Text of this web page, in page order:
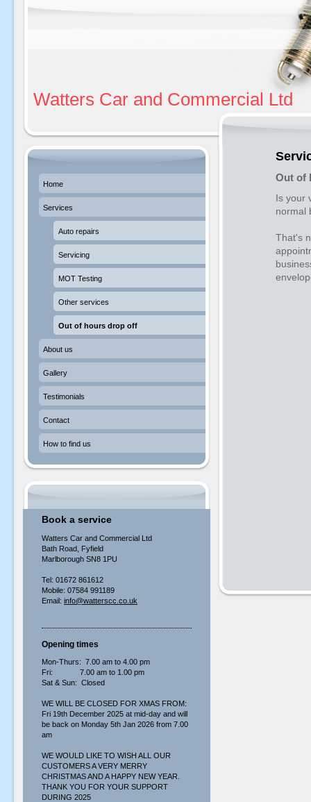
Watters Car and Commercial Ltd
Out of
Is your
normal
That's
Home
Services
Auto repairs
Servicing
MOT Testing
Other services
Out of hours drop off
About us
Gallery
Testimonials
Contact
How to find us
Book a service
Watters Car and Commercial Ltd
Bath Road, Fyfield
Marlborough SN8 1PU
Tel: 01672 861612
Mobile: 07584 991189
Email: info@watterscc.co.uk
Opening times
Mon-Thurs: 7.00 am to 4.00 pm
Fri: 7.00 am to 1.00 pm
Sat & Sun: Closed
WE WILL BE CLOSED FOR XMAS FROM:
Fri 19th December 2025 at mid-day and will
be back on Monday 5th Jan 2026 from 7.00
am
WE WOULD LIKE TO WISH ALL OUR
CUSTOMERS A VERY MERRY
CHRISTMAS AND A HAPPY NEW YEAR.
THANK YOU FOR YOUR SUPPORT
DURING 2025